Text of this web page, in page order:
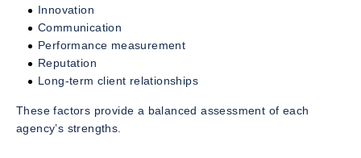
Innovation
Communication
Performance measurement
Reputation
Long-term client relationships
These factors provide a balanced assessment of each
agency’s strengths.